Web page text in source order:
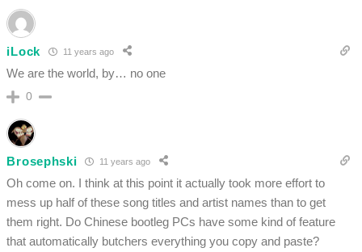
iLock 11 years ago
We are the world, by… no one
0
Brosephski 11 years ago
Oh come on. I think at this point it actually took more effort to
mess up half of these song titles and artist names than to get
them right. Do Chinese bootleg PCs have some kind of feature
that automatically butchers everything you copy and paste?